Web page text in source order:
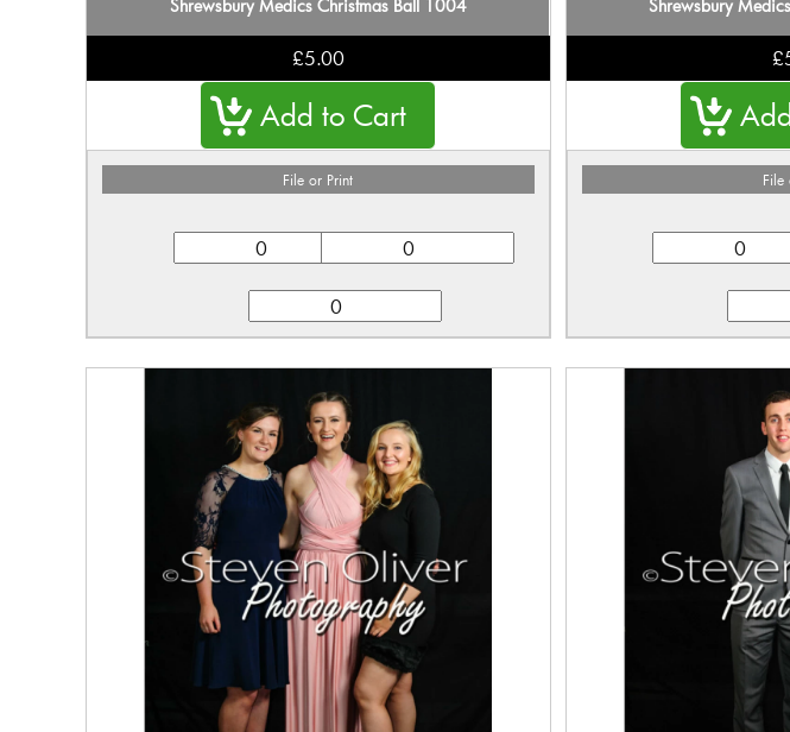
Shrewsbury Medics Christmas Ball 1004
£5.00
File or Print
Shrewsbury
File